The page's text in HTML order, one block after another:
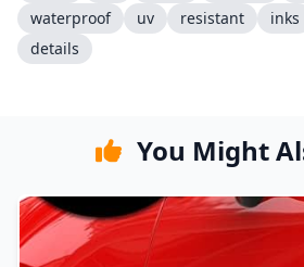
waterproof
uv resistant inks
details
You Might